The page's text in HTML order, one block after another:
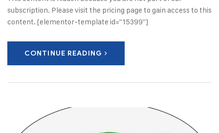
subscription. Please visit the pricing page to gain access to this
content. [elementor-template id="15399"]
CONTINUE READING